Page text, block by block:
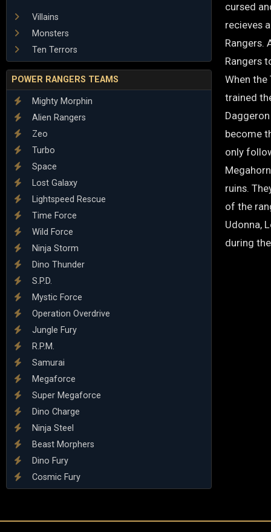
Villains
Monsters
Ten Terrors
POWER RANGERS TEAMS
Mighty Morphin
Alien Rangers
Zeo
Turbo
Space
Lost Galaxy
Lightspeed Rescue
Time Force
Wild Force
Ninja Storm
Dino Thunder
S.P.D.
Mystic Force
Operation Overdrive
Jungle Fury
R.P.M.
Samurai
Megaforce
Super Megaforce
Dino Charge
Ninja Steel
Beast Morphers
Dino Fury
Cosmic Fury
cursed
recieves
Rangers.
Rangers
When the
trained
become
only
ruins.
of the
Udonna,
during